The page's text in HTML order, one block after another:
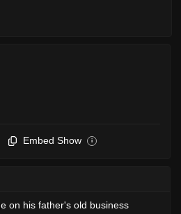
Embed Show i
on his father's old business